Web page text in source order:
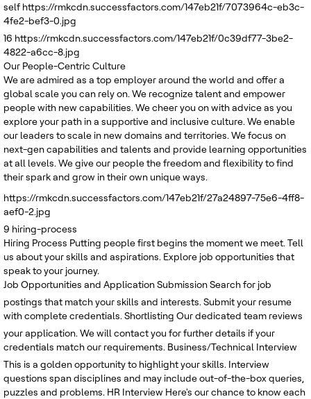
self https://rmkcdn.successfactors.com/147eb21f/7073964c-eb3c-
4fe2-bef3-0.jpg
16 https://rmkcdn.successfactors.com/147eb21f/0c39df77-3be2-
4822-a6cc-8.jpg
Our People-Centric Culture
We are admired as a top employer around the world and offer a
global scale you can rely on. We recognize talent and empower
people with new capabilities. We cheer you on with advice as you
explore your path in a supportive and inclusive culture. We enable
our leaders to scale in new domains and territories. We focus on
next-gen capabilities and talents and provide learning opportunities
at all levels. We give our people the freedom and flexibility to find
their spark and grow in their own unique ways.
https://rmkcdn.successfactors.com/147eb21f/27a24897-75e6-4ff8-
aef0-2.jpg
9 hiring-process
Hiring Process Putting people first begins the moment we meet. Tell
us about your skills and aspirations. Explore job opportunities that
speak to your journey.
Job Opportunities and Application SubmissionSearch for job
postings that match your skills and interests. Submit your resume
with complete credentials.Shortlisting Our dedicated team reviews
your application. We will contact you for further details if your
credentials match our requirements. Business/Technical Interview
This is a golden opportunity to highlight your skills. Interview
questions span disciplines and may include out-of-the-box queries,
puzzles and problems. HR Interview Here's our chance to know each